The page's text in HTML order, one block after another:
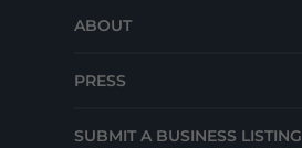
ABOUT
PRESS
SUBMIT A BUSINESS LISTING